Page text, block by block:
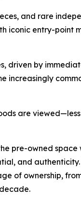
and rare
iconic entry-point
driven by
increasingly
are
pre-owned
and
of ownership,